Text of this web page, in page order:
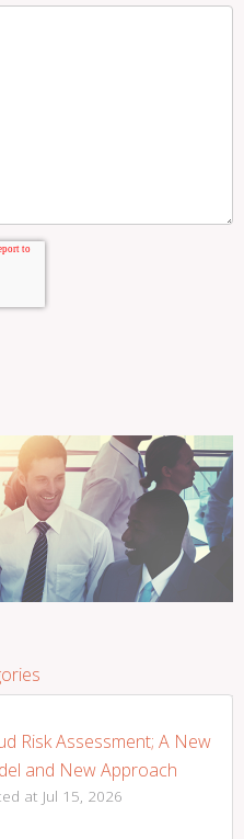
Risk Assessment; A New
and New Approach
at Jul 15, 2026